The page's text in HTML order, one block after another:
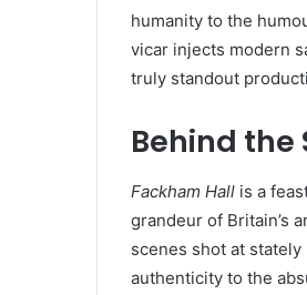
humanity to the
vicar injects modern
truly standout
Behind the
Fackham Hall is a
grandeur of Britain’s
scenes shot at
authenticity to the